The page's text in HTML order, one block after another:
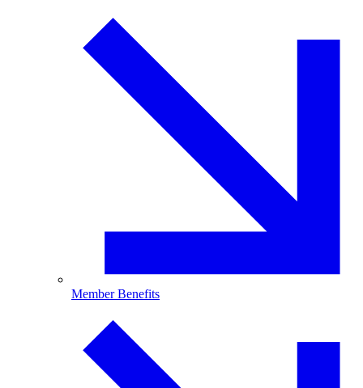
Member Benefits